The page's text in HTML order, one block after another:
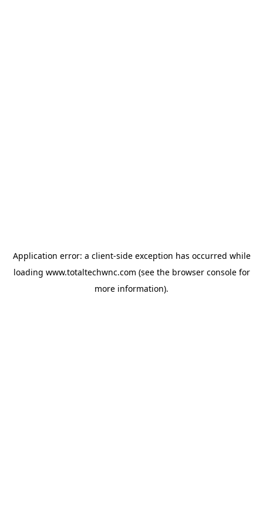
Application error: a client-side exception has occurred while
loading www.totaltechwnc.com (see the browser consolefor
more information).